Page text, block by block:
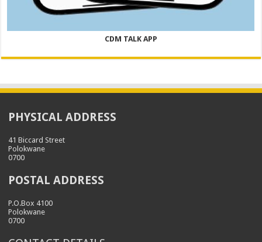
CDM TALK APP
PHYSICAL ADDRESS
41 Biccard Street
Polokwane
0700
POSTAL ADDRESS
P.O.Box 4100
Polokwane
0700